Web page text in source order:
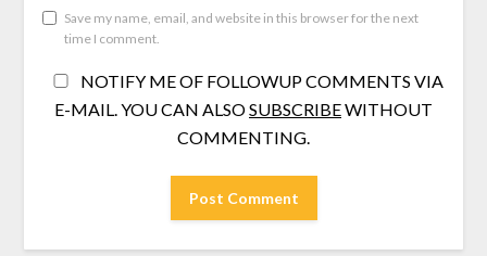
Save my name, email, and website in this browser for the next
time I comment.
NOTIFY ME OF FOLLOWUP COMMENTS VIA
E-MAIL. YOU CAN ALSOSUBSCRIBEWITHOUT
COMMENTING.